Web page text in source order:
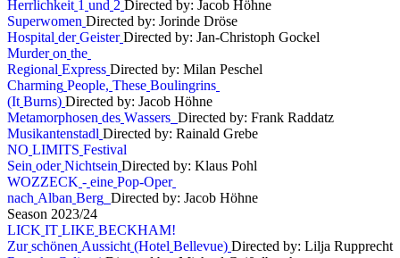
Herrlichkeit 1 und 2 Directed by: Jacob Höhne
Superwomen Directed by: Jorinde Dröse
Hospital der Geister Directed by: Jan-Christoph Gockel
Murder on the
Regional Express Directed by: Milan Peschel
Charming People, These Boulingrins
(It Burns) Directed by: Jacob Höhne
Metamorphosen des Wassers Directed by: Frank Raddatz
Musikantenstadl Directed by: Rainald Grebe
NO LIMITS Festival
Sein oder Nichtsein Directed by: Klaus Pohl
WOZZECK - eine Pop-Oper
nach Alban Berg Directed by: Jacob Höhne
Season 2023/24
LICK IT LIKE BECKHAM!
Zur schönen Aussicht (Hotel Bellevue) Directed by: Lilja Rupprecht